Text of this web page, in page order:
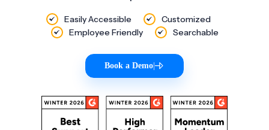
Easily Accessible
Customized
Employee Friendly
Searchable
Book a Demo